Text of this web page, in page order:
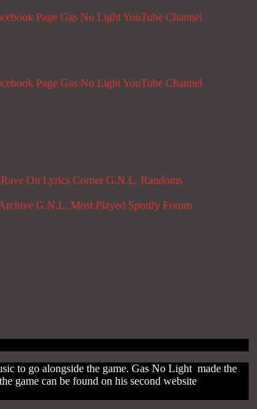
Page Gas No Light YouTube Channel
Page Gas No Light YouTube Channel
Rave On Lyrics Corner G.N.L. Randoms
G.N.L. Most Played Spotify Forum
to go alongside the game. Gas No Light made the
game can be found on his second website